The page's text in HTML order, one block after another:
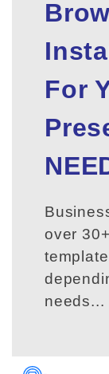
For
over
needs...